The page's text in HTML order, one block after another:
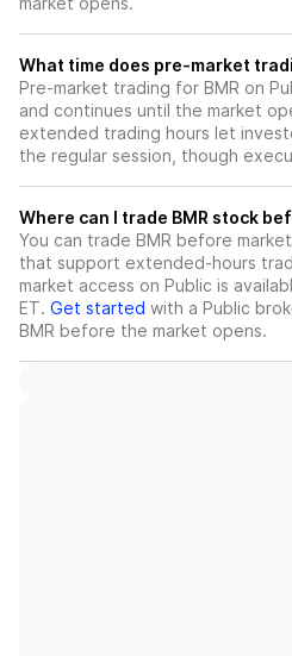
What time does pre-market
Pre-market trading for BMR on
and continues until the market
extended trading hours let
the regular session, though
Where can I trade
You can trade BMR before
that support extended-hours
market access on Public is
ET. Get started with a Public
BMR before the market opens.